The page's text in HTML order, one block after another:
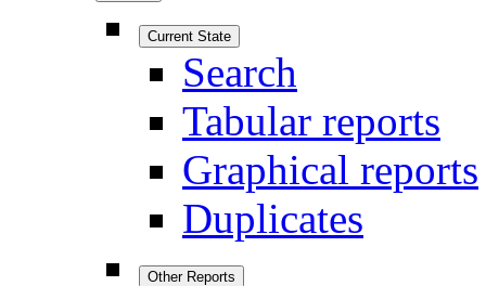
Current State
Search
Tabular reports
Graphical reports
Duplicates
Other Reports